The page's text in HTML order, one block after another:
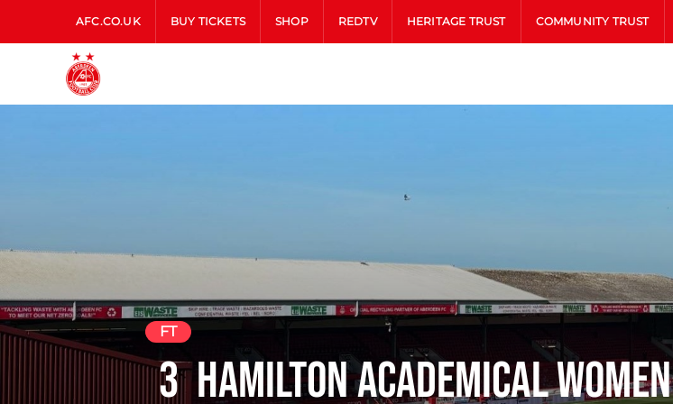
AFC.CO.UK BUY TICKETS SHOP REDTV HERITAGE TRUST COMMUNITY TRUST
Hamilton Academical Women
FT
3